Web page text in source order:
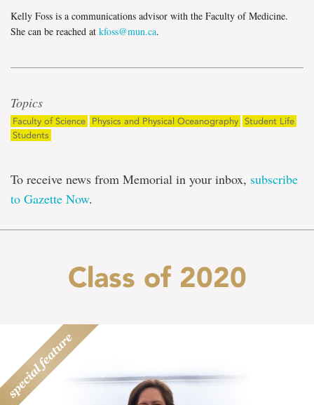
Kelly Foss is a communications advisor with the Faculty of Medicine.
She can be reached at kfoss@mun.ca.
Topics
Faculty of Science Physics and Physical Oceanography Student Life
Students
To receive news from Memorial in your inbox, subscribe
to Gazette Now.
Class of 2020